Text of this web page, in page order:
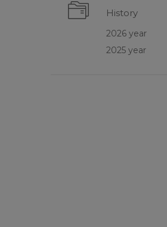
History
2026 year
2025 year